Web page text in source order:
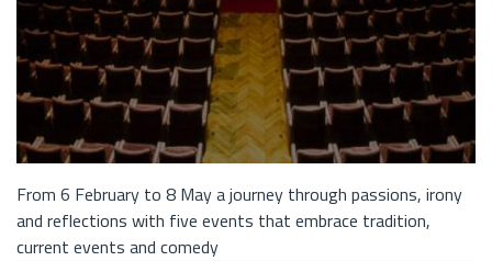
From 6 February to 8 May a journey through passions, irony
and reflections with five events that embrace tradition,
current events and comedy